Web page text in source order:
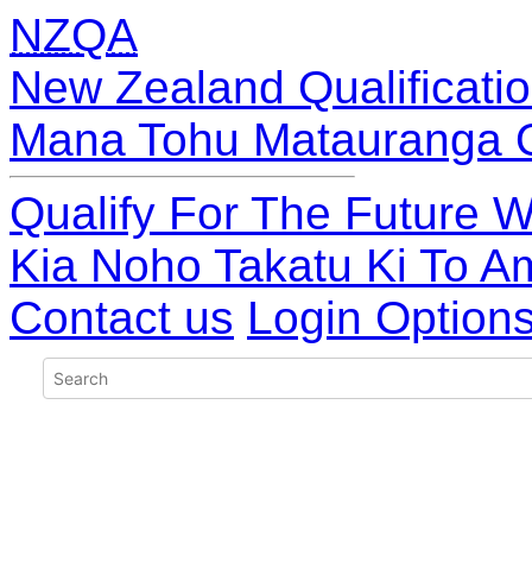
NZQA
New Zealand
Mana Tohu Matauranga
Qualify For The Future
Kia Noho Takatu Ki To
Contact us Login